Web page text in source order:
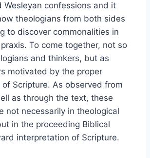
Wesleyan confessions and it
theologians from both sides
to discover commonalities in
To come together, not so
and thinkers, but as
motivated by the proper
Scripture. As observed from
as through the text, these
not necessarily in theological
in the proceeding Biblical
interpretation of Scripture.